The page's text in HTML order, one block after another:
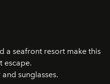
a seafront resort make this
escape.
sunglasses.